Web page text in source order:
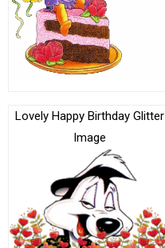
Lovely Happy Birthday Glitter
Image